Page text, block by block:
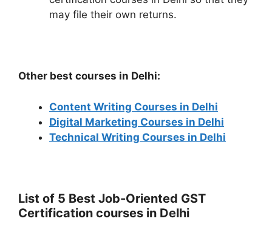
may file their own returns.
Other best courses in Delhi:
Content Writing Courses in Delhi
Digital Marketing Courses in Delhi
Technical Writing Courses in Delhi
List of 5 Best Job-Oriented GST
Certification courses in Delhi